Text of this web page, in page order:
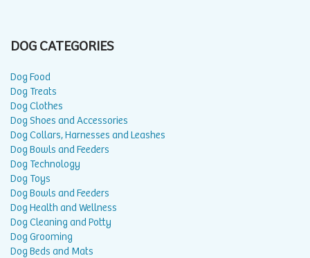
DOG CATEGORIES
Dog Food
Dog Treats
Dog Clothes
Dog Shoes and Accessories
Dog Collars, Harnesses and Leashes
Dog Bowls and Feeders
Dog Technology
Dog Toys
Dog Bowls and Feeders
Dog Health and Wellness
Dog Cleaning and Potty
Dog Grooming
Dog Beds and Mats